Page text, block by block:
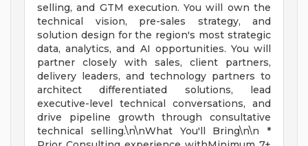
selling, and GTM execution. You will own the
technical vision, pre-sales strategy, and
solution design for the region's most strategic
data, analytics, and AI opportunities. You will
partner closely with sales, client partners,
delivery leaders, and technology partners to
architect differentiated solutions, lead
executive-level technical conversations, and
drive pipeline growth through consultative
technical selling.\n\nWhat You'll Bring\n\n *